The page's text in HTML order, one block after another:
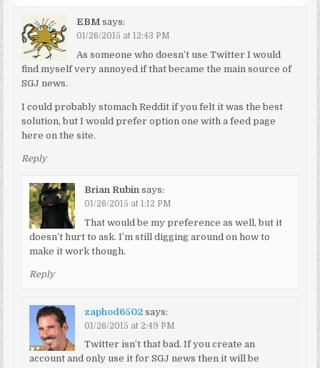
EBM says:
01/26/2015 at 12:43 PM
As someone who doesn’t use Twitter I would
find myself very annoyed if that became the main source of
SGJ news.
I could probably stomach Reddit if you felt it was the best
solution, but I would prefer option one with a feed page
here on the site.
Reply
Brian Rubin says:
01/26/2015 at 1:12 PM
That would be my preference as well, but it
doesn’t hurt to ask. I’m still digging around on how to
make it work though.
Reply
zaphod6502 says:
01/26/2015 at 2:49 PM
Twitter isn’t that bad. If you create an
account and only use it for SGJ news then it will be